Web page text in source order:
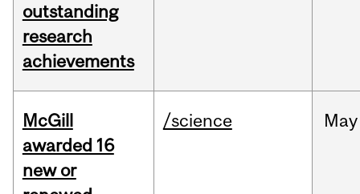
outstanding
research
achievements
McGill
awarded 16
new or
/science May